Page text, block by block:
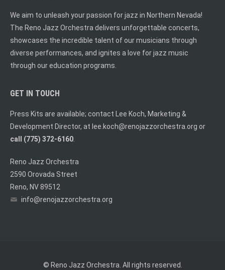
We aim to unleash your passion for jazz in Northern Nevada!
The Reno Jazz Orchestra delivers unforgettable concerts,
showcases the incredible talent of our musicians through
diverse performances, and ignites a love for jazz music
through our education programs.
GET IN TOUCH
Press Kits are available; contact Lee Koch, Marketing &
Development Director, at lee.koch@renojazzorchestra.org or
call (775) 372-6160
Reno Jazz Orchestra
2590 Orovada Street
Reno, NV 89512
info@renojazzorchestra.org
© Reno Jazz Orchestra. All rights reserved.